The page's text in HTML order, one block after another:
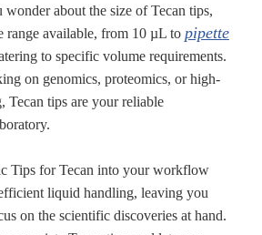
wonder about the size of Tecan tips,
range available, from 10 µL to pipette
to specific volume requirements.
on genomics, proteomics, or high-
Tecan tips are your reliable
Tips for Tecan into your workflow
liquid handling, leaving you
on the scientific discoveries at hand.